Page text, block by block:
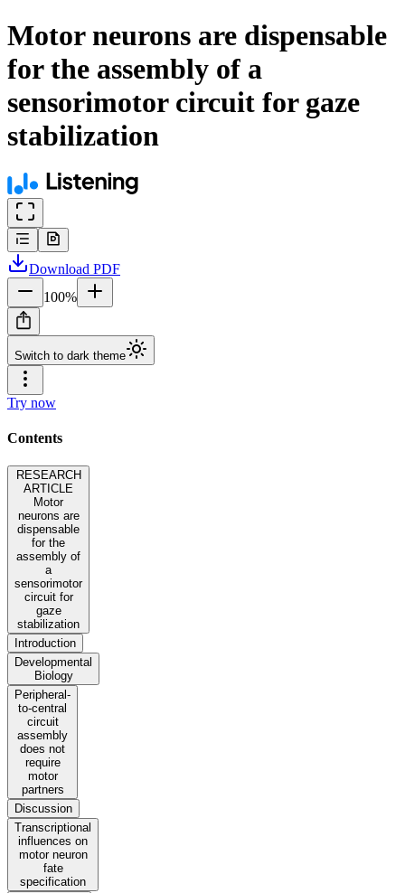
Motor neurons are dispensable
for the assembly of a
sensorimotor circuit for gaze
stabilization
Download PDF
100%
Switch to dark theme
Try now
Contents
RESEARCH
ARTICLE
Motor
neurons are
dispensable
for the
assembly of
a
sensorimotor
circuit for
gaze
stabilization
Introduction
Developmental
Biology
Peripheral-
to-central
circuit
assembly
does not
require
motor
partners
Discussion
Transcriptional
influences on
motor neuron
fate
specification